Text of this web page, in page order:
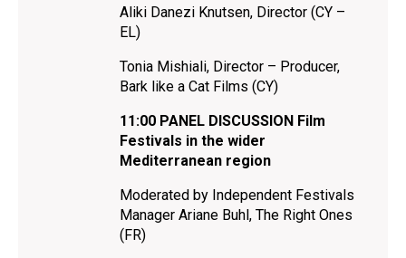
Aliki Danezi Knutsen, Director (CY –
EL)
Tonia Mishiali, Director – Producer,
Bark like a Cat Films (CY)
11:00 PANEL DISCUSSION Film
Festivals in the wider
Mediterranean region
Moderated by Independent Festivals
Manager Ariane Buhl, The Right Ones
(FR)